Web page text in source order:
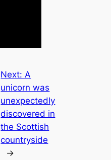
Next: A
unicorn was
unexpectedly
discovered in
the Scottish
countryside
→